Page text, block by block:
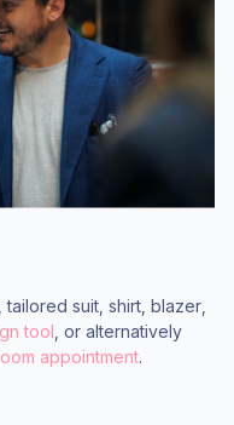
suit, shirt, blazer,
tool , or alternatively
appointment.